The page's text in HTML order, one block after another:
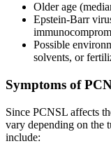
Older age
Epstein-Barr
Possible
solvents, or
Symptoms of
Since PCNSL affects
vary depending on the
include: